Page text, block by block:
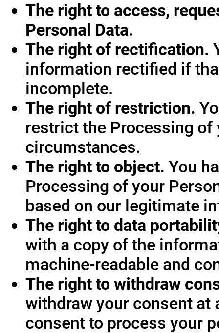
The right to access,
Personal Data.
The right of rectification.
information rectified if
incomplete.
The right of restriction.
restrict the Processing of
circumstances.
The right to object. You
Processing of your
based on our legitimate
The right to data
with a copy of the
machine-readable and
The right to withdraw
withdraw your consent at
consent to process your